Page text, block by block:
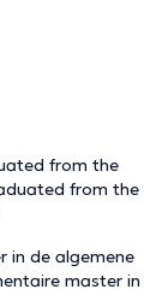
from the
from the
in de algemene
master in